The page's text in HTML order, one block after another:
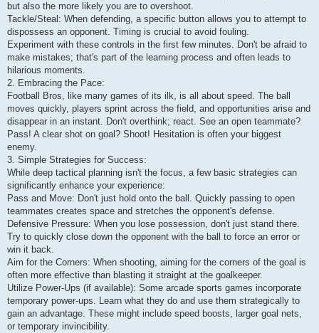
but also the more likely you are to overshoot.
Tackle/Steal: When defending, a specific button allows you to attempt to
dispossess an opponent. Timing is crucial to avoid fouling.
Experiment with these controls in the first few minutes. Don't be afraid to
make mistakes; that's part of the learning process and often leads to
hilarious moments.
2. Embracing the Pace:
Football Bros, like many games of its ilk, is all about speed. The ball
moves quickly, players sprint across the field, and opportunities arise and
disappear in an instant. Don't overthink; react. See an open teammate?
Pass! A clear shot on goal? Shoot! Hesitation is often your biggest
enemy.
3. Simple Strategies for Success:
While deep tactical planning isn't the focus, a few basic strategies can
significantly enhance your experience:
Pass and Move: Don't just hold onto the ball. Quickly passing to open
teammates creates space and stretches the opponent's defense.
Defensive Pressure: When you lose possession, don't just stand there.
Try to quickly close down the opponent with the ball to force an error or
win it back.
Aim for the Corners: When shooting, aiming for the corners of the goal is
often more effective than blasting it straight at the goalkeeper.
Utilize Power-Ups (if available): Some arcade sports games incorporate
temporary power-ups. Learn what they do and use them strategically to
gain an advantage. These might include speed boosts, larger goal nets,
or temporary invincibility.